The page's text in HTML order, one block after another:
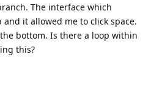
The interface which
it allowed me to click space.
bottom. Is there a loop within
this?